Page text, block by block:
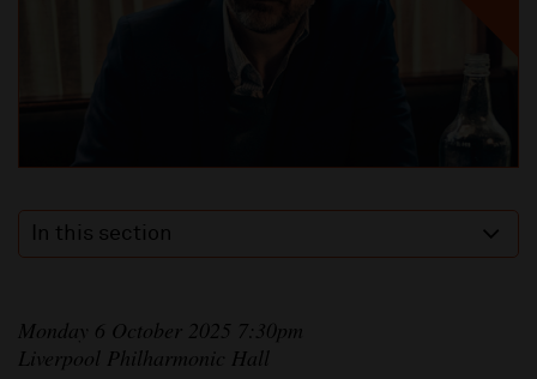
In this section
Monday 6 October 2025 7:30pm
Liverpool Philharmonic Hall